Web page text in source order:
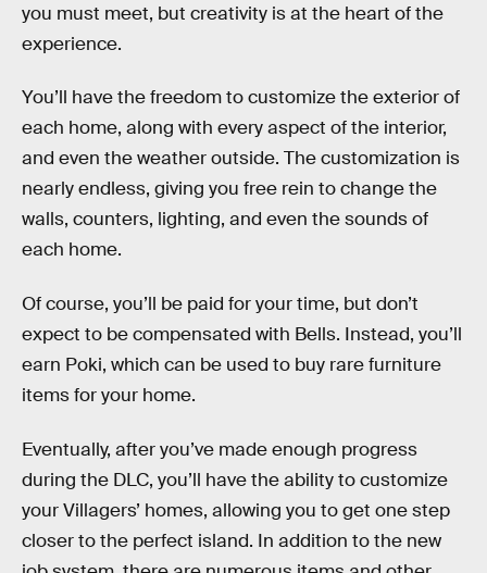
you must meet, but creativity is at the heart of the
experience.
You’ll have the freedom to customize the exterior of
each home, along with every aspect of the interior,
and even the weather outside. The customization is
nearly endless, giving you free rein to change the
walls, counters, lighting, and even the sounds of
each home.
Of course, you’ll be paid for your time, but don’t
expect to be compensated with Bells. Instead, you’ll
earn Poki, which can be used to buy rare furniture
items for your home.
Eventually, after you’ve made enough progress
during the DLC, you’ll have the ability to customize
your Villagers’ homes, allowing you to get one step
closer to the perfect island. In addition to the new